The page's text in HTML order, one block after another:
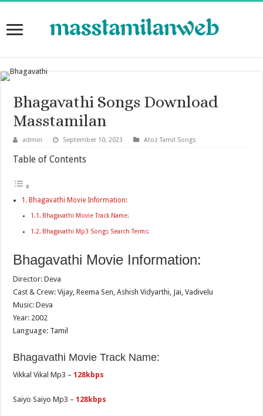
Bhagavathi Songs Download
Masstamilan
admin September 10, 2023 Atoz Tamil Songs
Table of Contents
Bhagavathi Movie Information:
Bhagavathi Movie Track Name:
Bhagavathi Mp3 Songs Search Terms:
Bhagavathi Movie Information:
Director: Deva
Cast & Crew: Vijay, Reema Sen, Ashish Vidyarthi, Jai, Vadivelu
Music: Deva
Year: 2002
Language: Tamil
Bhagavathi Movie Track Name:
Vikkal Vikal Mp3 –128kbps
Saiyo Saiyo Mp3 –128kbps